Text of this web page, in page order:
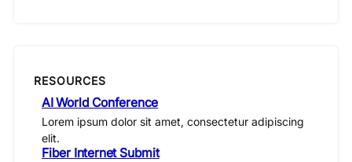
RESOURCES
AI World Conference
Lorem ipsum dolor sit amet, consectetur adipiscing
elit.
Fiber Internet Submit